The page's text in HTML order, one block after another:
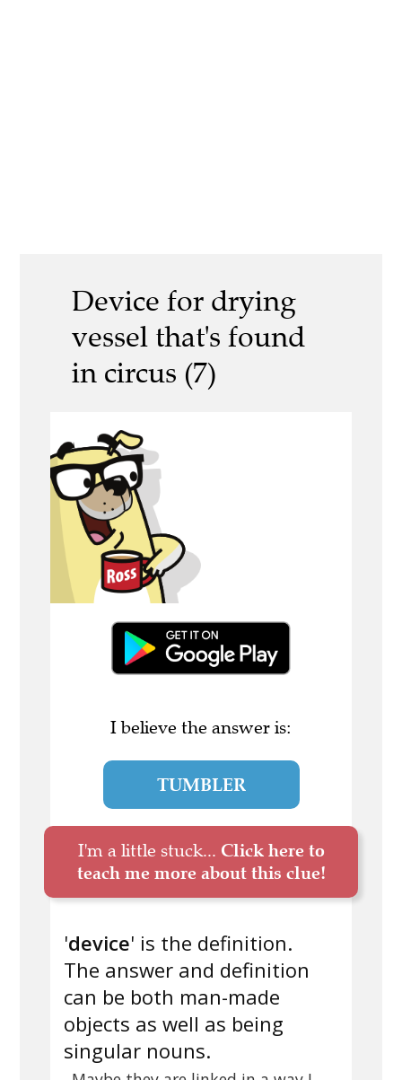
Device for drying
vessel that's found
in circus (7)
I believe the answer is:
TUMBLER
I'm a little stuck... Click here to
teach me more about this clue!
'device' is the definition.
The answer and definition
can be both man-made
objects as well as being
singular nouns.